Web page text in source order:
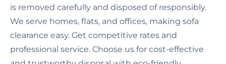
is removed carefully and disposed of responsibly.
We serve homes, flats, and offices, making sofa
clearance easy. Get competitive rates and
professional service. Choose us for cost-effective